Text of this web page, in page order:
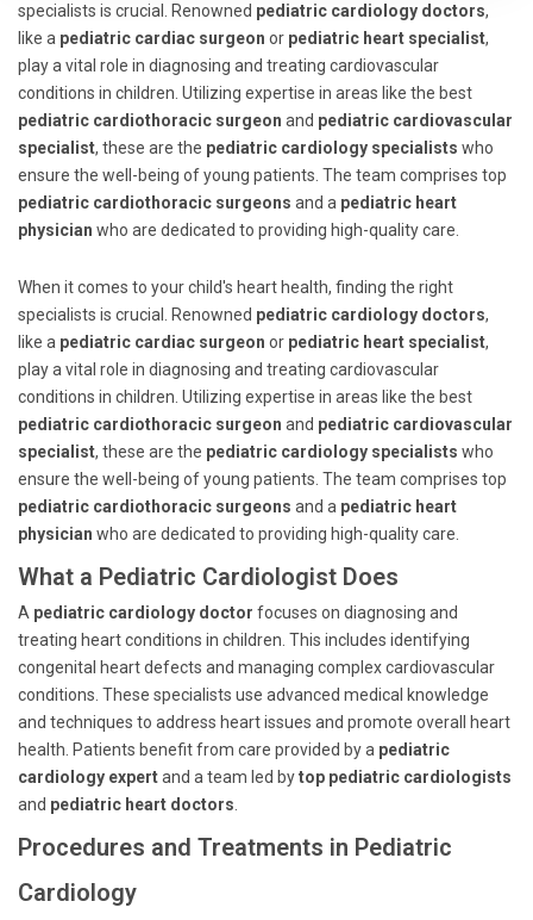
specialists is crucial. Renowned pediatric cardiology doctors,
like a pediatric cardiac surgeon or pediatric heart specialist,
play a vital role in diagnosing and treating cardiovascular
conditions in children. Utilizing expertise in areas like the best
pediatric cardiothoracic surgeon and pediatric cardiovascular
specialist, these are the pediatric cardiology specialists who
ensure the well-being of young patients. The team comprises top
pediatric cardiothoracic surgeons and a pediatric heart
physician who are dedicated to providing high-quality care.
When it comes to your child's heart health, finding the right
specialists is crucial. Renowned pediatric cardiology doctors,
like a pediatric cardiac surgeon or pediatric heart specialist,
play a vital role in diagnosing and treating cardiovascular
conditions in children. Utilizing expertise in areas like the best
pediatric cardiothoracic surgeon and pediatric cardiovascular
specialist, these are the pediatric cardiology specialists who
ensure the well-being of young patients. The team comprises top
pediatric cardiothoracic surgeons and a pediatric heart
physician who are dedicated to providing high-quality care.
What a Pediatric Cardiologist Does
A pediatric cardiology doctor focuses on diagnosing and
treating heart conditions in children. This includes identifying
congenital heart defects and managing complex cardiovascular
conditions. These specialists use advanced medical knowledge
and techniques to address heart issues and promote overall heart
health. Patients benefit from care provided by a pediatric
cardiology expertand a team led bytop pediatric cardiologists
and pediatric heart doctors
Procedures and Treatments in Pediatric
Cardiology